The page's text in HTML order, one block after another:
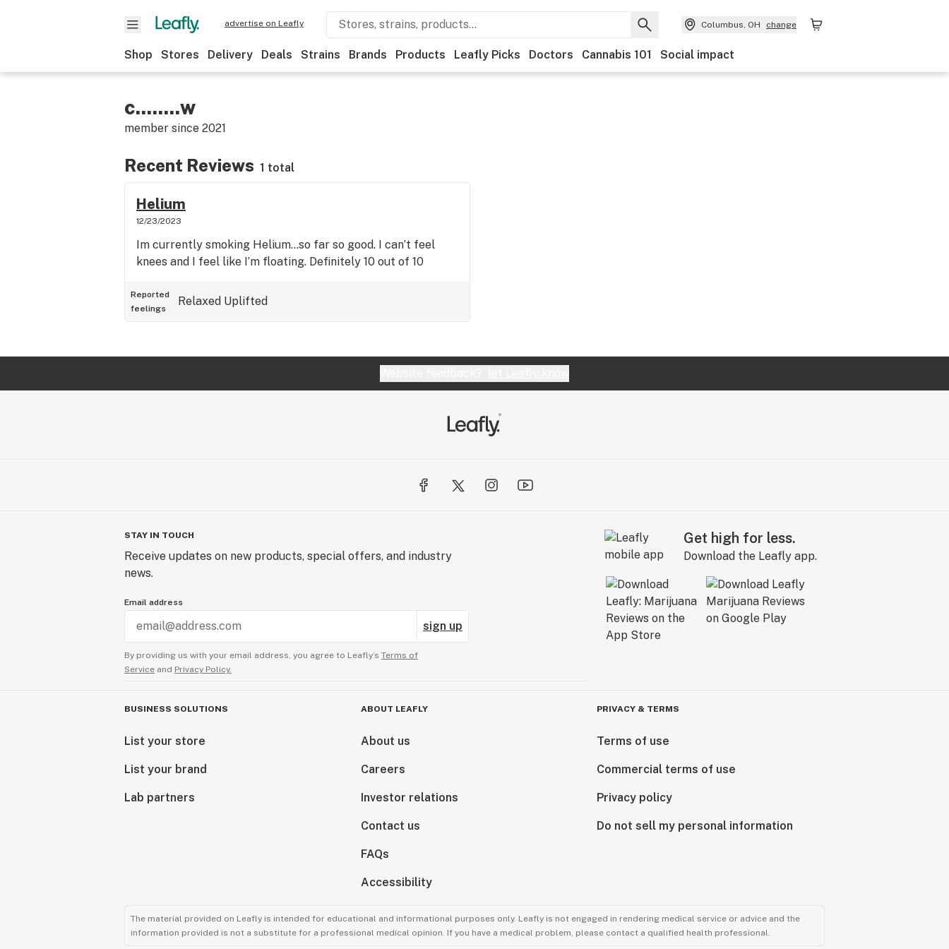
advertise on Leafly Columbus, OH change
Shop Stores Delivery Deals Strains Brands Products Leafly Picks Doctors Cannabis 101 Social impact
c........w
member since 2021
Recent Reviews 1 total
Helium
12/23/2023
Im currently smoking Helium…so far so good. I can’t feel
knees and I feel like I’m floating. Definitely 10 out of 10
Reported
feelings
Relaxed Uplifted
STAY IN TOUCH
Receive updates on new products, special offers, and industry
news.
Email address
sign up
By providing us with your email address, you agree to Leafly’s Terms of
Service and Privacy Policy.
Get high for less.
Download the Leafly app.
BUSINESS SOLUTIONS
List your store
List your brand
Lab partners
ABOUT LEAFLY
About us
Careers
Investor relations
Contact us
FAQs
Accessibility
PRIVACY & TERMS
Terms of use
Commercial terms of use
Privacy policy
Do not sell my personal information
The material provided on Leafly is intended for educational and informational purposes only. Leafly is not engaged in rendering medical service or advice and the
information provided is not a substitute for a professional medical opinion. If you have a medical problem, please contact a qualified health professional.